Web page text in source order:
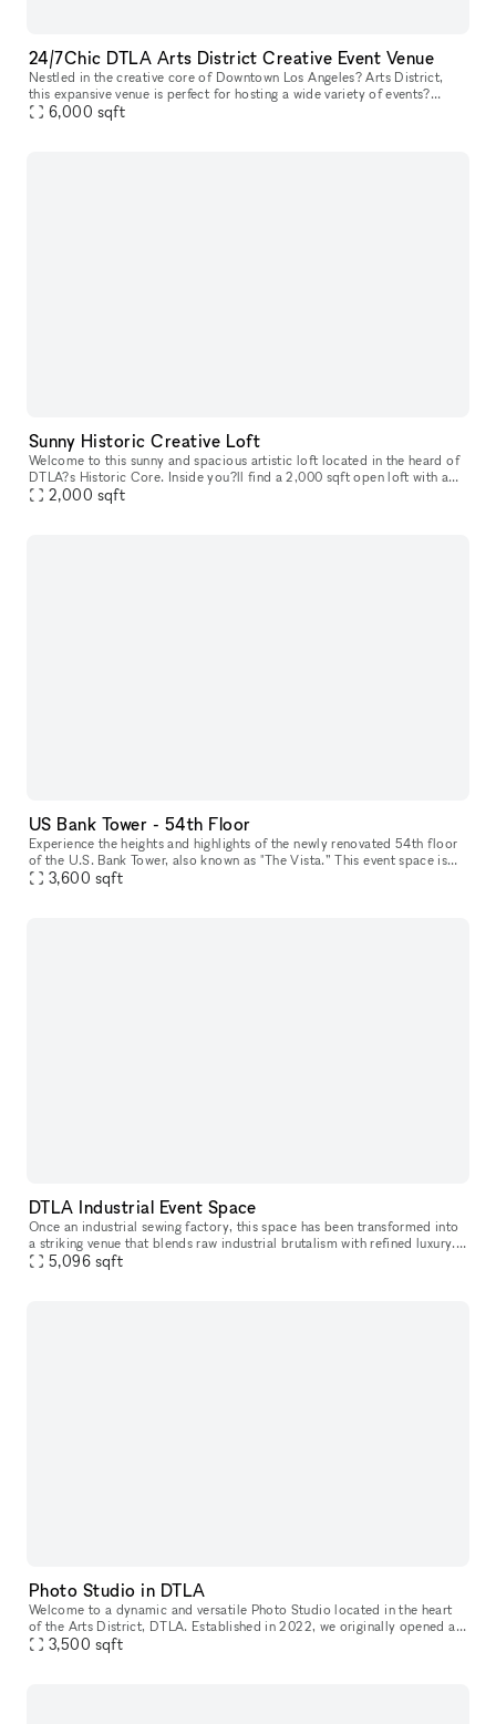
24/7Chic DTLA Arts District Creative Event Venue
Nestled in the creative core of Downtown Los Angeles? Arts District,
this expansive venue is perfect for hosting a wide variety of events?
including birthday parties, receptions, bar mitzvahs, repasse
6,000 sqft
Sunny Historic Creative Loft
Welcome to this sunny and spacious artistic loft located in the heard of
DTLA?s Historic Core. Inside you?ll find a 2,000 sqft open loft with a
2,000 sqft
US Bank Tower - 54th Floor
Experience the heights and highlights of the newly renovated 54th floor
of the U.S. Bank Tower, also known as "The Vista.” This event space is
the perfect setting for hosting an unforgettable event,
3,600 sqft
DTLA Industrial Event Space
Once an industrial sewing factory, this space has been transformed into
a striking venue that blends raw industrial brutalism with refined luxury.
It reflects their hands-on approach to design, cons
5,096 sqft
Photo Studio in DTLA
Welcome to a dynamic and versatile Photo Studio located in the heart
of the Arts District, DTLA. Established in 2022, we originally opened as
a collaborative print space, partnering closely with our
3,500 sqft